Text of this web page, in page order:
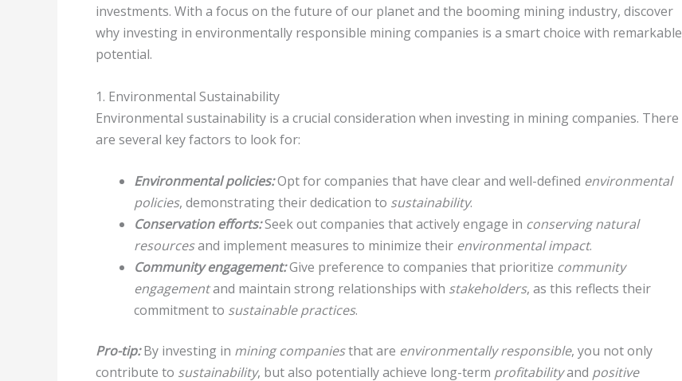
investments. With a focus on the future of our planet and the booming mining industry, discover
why investing in environmentally responsible mining companies is a smart choice with remarkable
potential.
1. Environmental Sustainability
Environmental sustainability is a crucial consideration when investing in mining companies. There
are several key factors to look for:
Environmental policies:Opt for companies that have clear and well-defined environmental
policies, demonstrating their dedication to sustainability.
Conservation efforts:Seek out companies that actively engage in conserving natural
resourcesand implement measures to minimize their environmental impact.
Community engagement:Give preference to companies that prioritize community
engagementand maintain strong relationships with stakeholders, as this reflects their
commitment to sustainable practices.
Pro-tip:By investing in mining companiesthat are environmentally responsible, you not only
contribute to sustainability, but also potentially achieve long-term profitabilityand positive